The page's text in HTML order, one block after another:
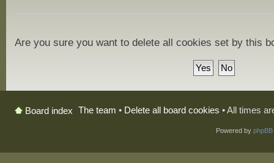
Are you sure you want to delete all cookies set by this
Board index The team • Delete all board cookies • All times
Powered by phpBB